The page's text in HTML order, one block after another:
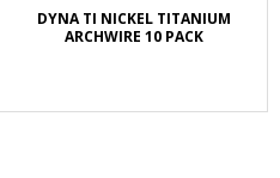
DYNA TI NICKEL TITANIUM
ARCHWIRE 10 PACK